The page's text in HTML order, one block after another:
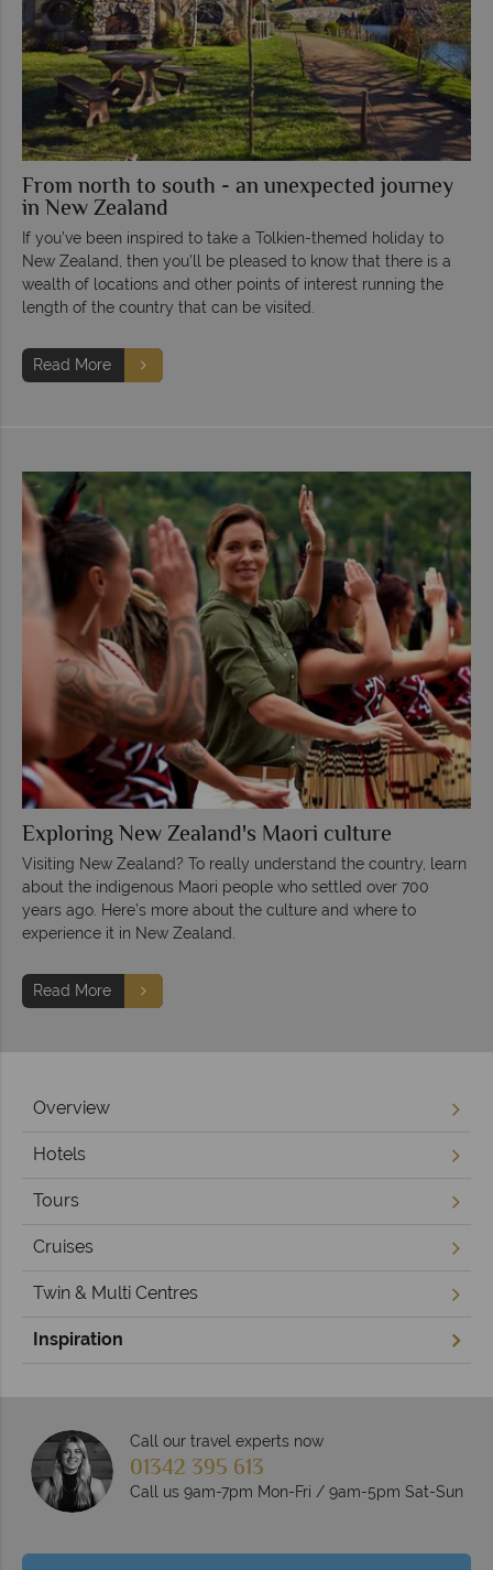
From north to south - an unexpected journey
in New Zealand
If you’ve been inspired to take a Tolkien-themed holiday to
New Zealand, then you’ll be pleased to know that there is a
wealth of locations and other points of interest running the
length of the country that can be visited.
Read More
Exploring New Zealand's Maori culture
Visiting New Zealand? To really understand the country, learn
about the indigenous Maori people who settled over 700
years ago. Here’s more about the culture and where to
experience it in New Zealand.
Read More
Overview
Hotels
Tours
Cruises
Twin & Multi Centres
Inspiration
Call our travel experts now
01342 395 613
Call us 9am-7pm Mon-Fri / 9am-5pm Sat-Sun